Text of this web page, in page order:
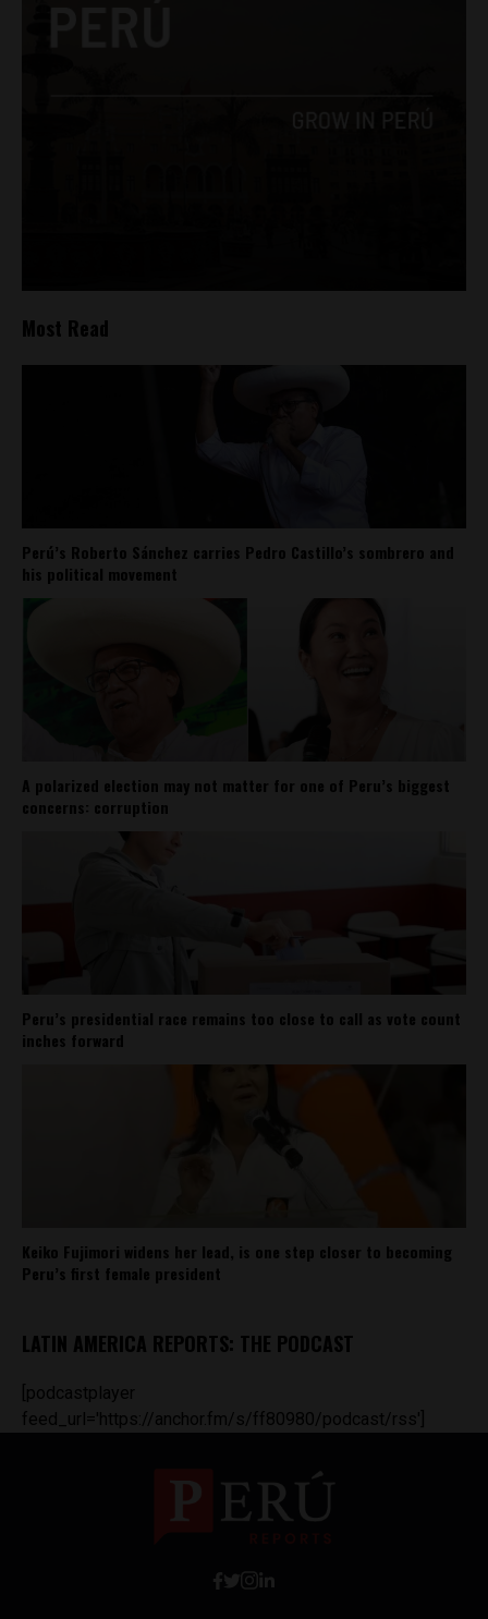
Most Read
Perú’s Roberto Sánchez carries Pedro Castillo’s sombrero and
his political movement
A polarized election may not matter for one of Peru’s biggest
concerns: corruption
Peru’s presidential race remains too close to call as vote count
inches forward
Keiko Fujimori widens her lead, is one step closer to becoming
Peru’s first female president
LATIN AMERICA REPORTS: THE PODCAST
[podcastplayer
feed_url='https://anchor.fm/s/ff80980/podcast/rss']